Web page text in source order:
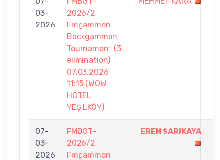
03-
2026
2026/2
Fmgammon
Backgammon
Tournament (3
elimination)
07.03.2026
11:15 (WOW
HOTEL
YEŞİLKÖY)
07-
03-
2026
FMBGT-
2026/2
Fmgammon
EREN SARIKAYA